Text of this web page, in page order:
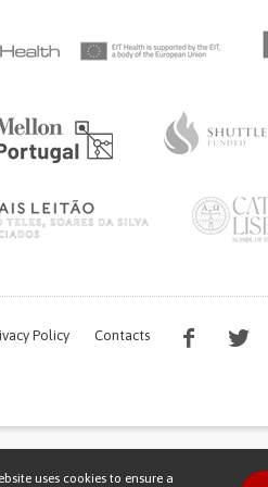
Policy Contacts
uses cookies to ensure a